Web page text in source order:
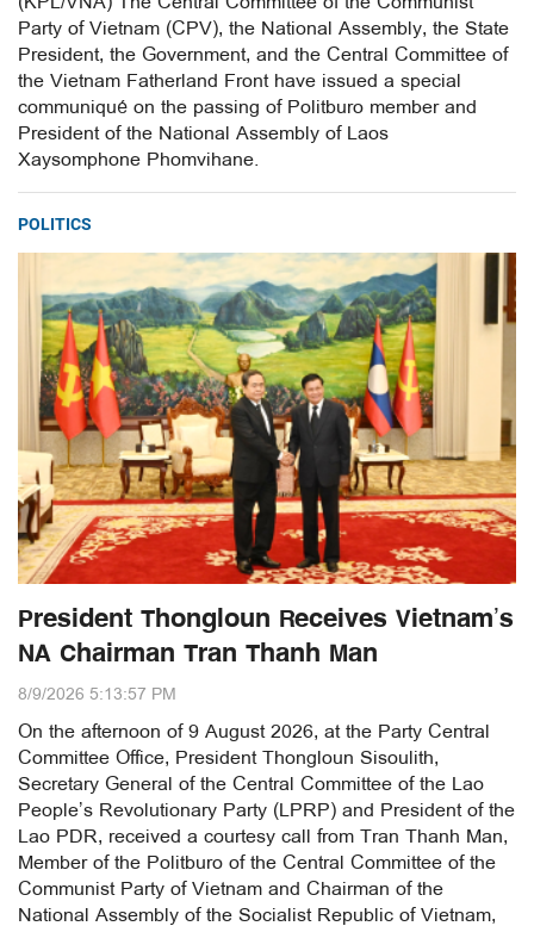
Party of Vietnam (CPV), the National Assembly, the State
President, the Government, and the Central Committee of
the Vietnam Fatherland Front have issued a special
communiqué on the passing of Politburo member and
President of the National Assembly of Laos
Xaysomphone Phomvihane.
POLITICS
President Thongloun Receives Vietnam’s
NA Chairman Tran Thanh Man
8/9/2026 5:13:57 PM
On the afternoon of 9 August 2026, at the Party Central
Committee Office, President Thongloun Sisoulith,
Secretary General of the Central Committee of the Lao
People’s Revolutionary Party (LPRP) and President of the
Lao PDR, received a courtesy call from Tran Thanh Man,
Member of the Politburo of the Central Committee of the
Communist Party of Vietnam and Chairman of the
National Assembly of the Socialist Republic of Vietnam,